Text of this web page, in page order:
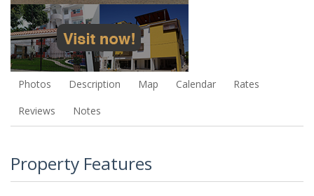
Photos Description Map Calendar Rates
Reviews Notes
Property Features